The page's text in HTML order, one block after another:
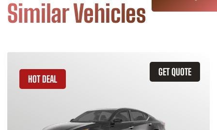
Similar Vehicles
GET QUOTE
HOT DEAL